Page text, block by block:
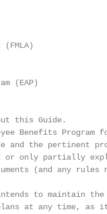
(EAP)
this Guide.
Benefits
and the pertinent
or only partially
(and any
to maintain the
at any time, as